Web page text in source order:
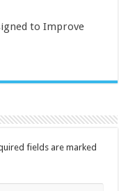
to Improve
fields are marked